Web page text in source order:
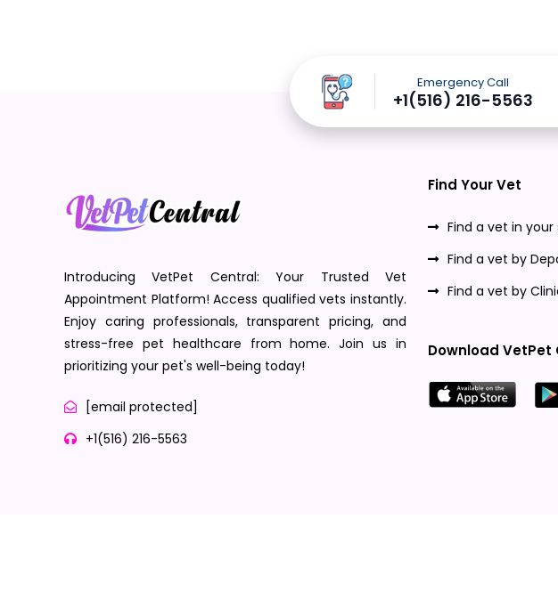
Emergency Call
+1(516) 216-5563
Introducing VetPet Central: Your Trusted Vet
Appointment Platform! Access qualified vets instantly.
Enjoy caring professionals, transparent pricing, and
stress-free pet healthcare from home. Join us in
prioritizing your pet's well-being today!
[email protected]
+1(516) 216-5563
Find Your Vet
Find a vet in
Find a vet by
Find a vet by
Download VetPet